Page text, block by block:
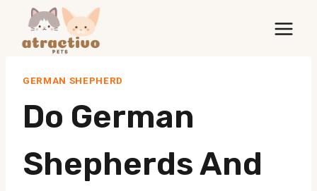
content
GERMAN SHEPHERD
Do German
Shepherds And